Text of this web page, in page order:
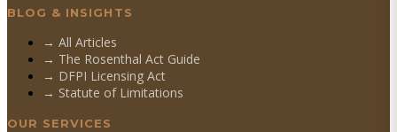
BLOG & INSIGHTS
→ All Articles
→ The Rosenthal Act Guide
→ DFPI Licensing Act
→ Statute of Limitations
OUR SERVICES